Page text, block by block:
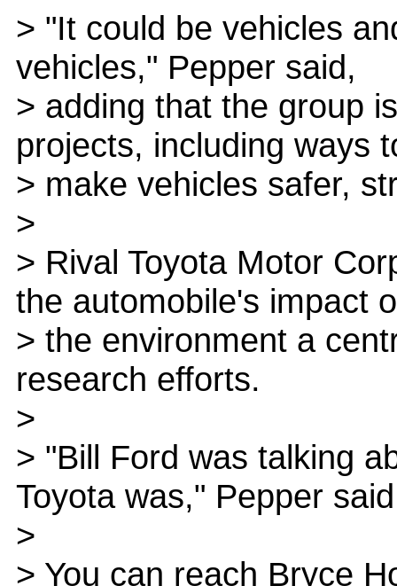
> "It could be vehicles
vehicles," Pepper said,
> adding that the group
projects, including ways
> make vehicles safer,
>
> Rival Toyota Motor
the automobile's impact
> the environment a
research efforts.
>
> "Bill Ford was talking
Toyota was," Pepper
>
> You can reach Bryce